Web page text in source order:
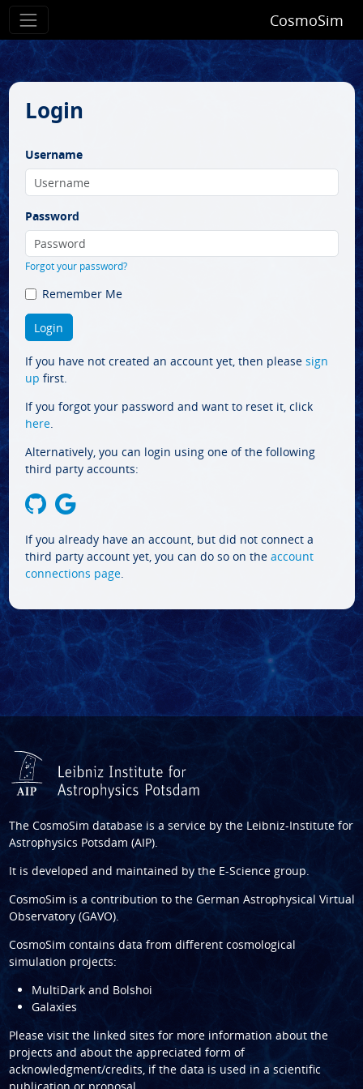
CosmoSim
Login
Username
Password
Forgot your password?
Remember Me
If you have not created an account yet, then please sign
up first.
If you forgot your password and want to reset it, click
here.
Alternatively, you can login using one of the following
third party accounts:
If you already have an account, but did not connect a
third party account yet, you can do so on the account
connections page.
The CosmoSim database is a service by the Leibniz-Institute for
Astrophysics Potsdam (AIP).
It is developed and maintained by the E-Science group.
CosmoSim is a contribution to the German Astrophysical Virtual
Observatory (GAVO).
CosmoSim contains data from different cosmological
simulation projects:
MultiDark and Bolshoi
Galaxies
Please visit the linked sites for more information about the
projects and about the appreciated form of
acknowledgment/credits, if the data is used in a scientific